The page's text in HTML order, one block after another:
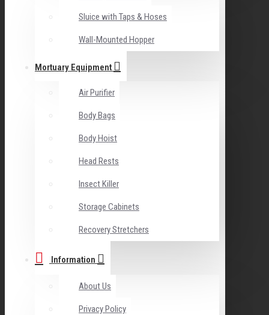
Sluice with Taps & Hoses
Wall-Mounted Hopper
Mortuary Equipment
Air Purifier
Body Bags
Body Hoist
Head Rests
Insect Killer
Storage Cabinets
Recovery Stretchers
Information
About Us
Privacy Policy